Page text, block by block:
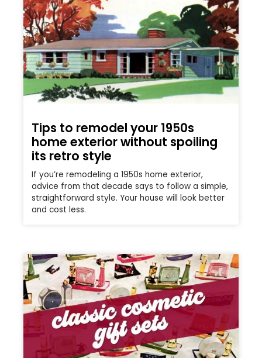
Tips to remodel your 1950s
home exterior without spoiling
its retro style
If you’re remodeling a 1950s home exterior,
advice from that decade says to follow a simple,
straightforward style. Your house will look better
and cost less.